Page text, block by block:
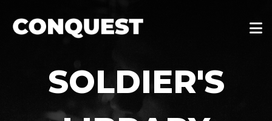
SOLDIER'S